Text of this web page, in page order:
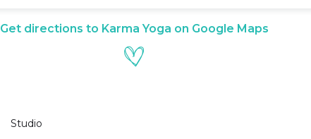
Get directions to Karma Yoga on Google Maps
Studio